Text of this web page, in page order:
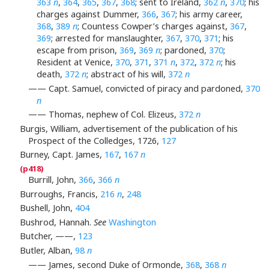
charges against Dummer,366,367; his army career,
368,389n; Countess Cowper’s charges against,367,
369; arrested for manslaughter,367,370,371; his
escape from prison,369,369n; pardoned,370;
Resident at Venice,370,371 ,371n,372,372n; his
death,372n; abstract of his will,372n
—— Capt. Samuel, convicted of piracy and pardoned, 370
n
—— Thomas, nephew of Col. Elizeus, 372 n
Burgis, William, advertisement of the publication of his
Prospect of the Colledges, 1726, 127
Burney, Capt. James, 167, 167 n
Burrill, John, 366, 366 n
Burroughs, Francis, 216 n, 248
Bushell, John, 404
Bushrod, Hannah. See Washington
Butcher, ——, 123
Butler, Alban, 98 n
—— James, second Duke of Ormonde, 368, 368 n